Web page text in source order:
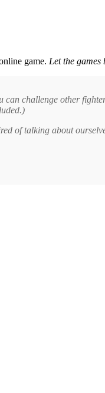
game. Let the games
can challenge other
of talking about